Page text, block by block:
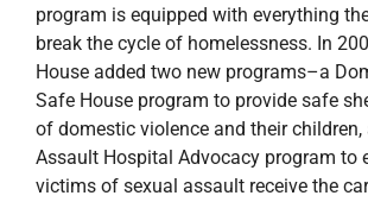
program is equipped with everything
break the cycle of homelessness. In
House added two new programs–a
Safe House program to provide safe
of domestic violence and their children,
Assault Hospital Advocacy program to
victims of sexual assault receive the